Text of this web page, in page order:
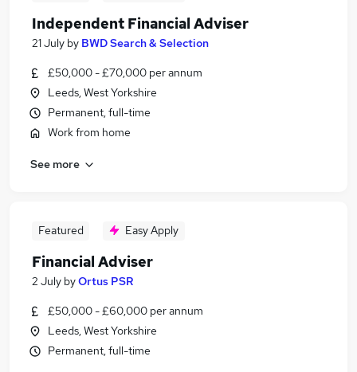
Independent Financial Adviser
21 July by BWD Search & Selection
£50,000 - £70,000 per annum
Leeds, West Yorkshire
Permanent, full-time
Work from home
See more
Featured Easy Apply
Financial Adviser
2 July byOrtus PSR
£50,000 - £60,000 per annum
Leeds, West Yorkshire
Permanent, full-time